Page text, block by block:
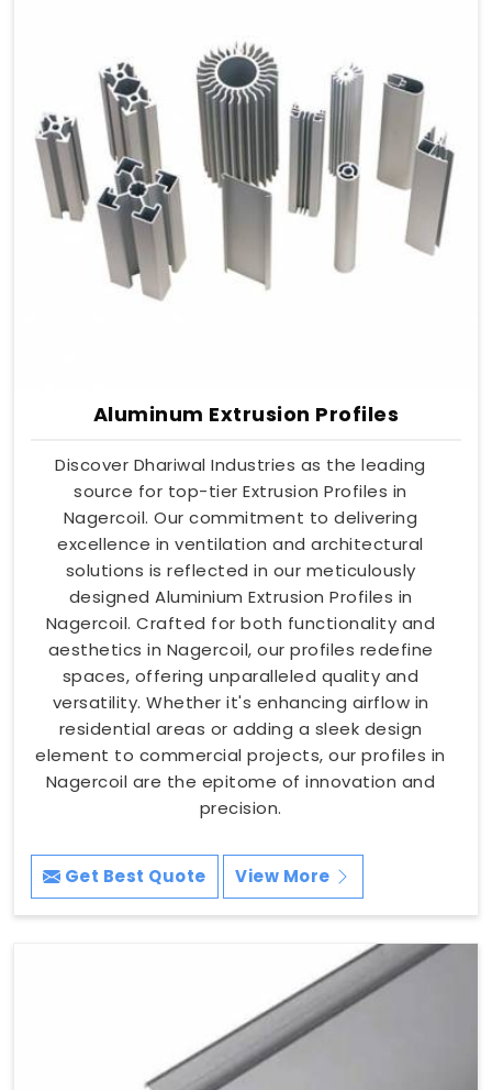
Aluminum Extrusion Profiles
Discover Dhariwal Industries as the leading
source for top-tier Extrusion Profiles in
Nagercoil. Our commitment to delivering
excellence in ventilation and architectural
solutions is reflected in our meticulously
designed Aluminium Extrusion Profiles in
Nagercoil. Crafted for both functionality and
aesthetics in Nagercoil, our profiles redefine
spaces, offering unparalleled quality and
versatility. Whether it's enhancing airflow in
residential areas or adding a sleek design
element to commercial projects, our profiles in
Nagercoil are the epitome of innovation and
precision.
Get Best Quote View More